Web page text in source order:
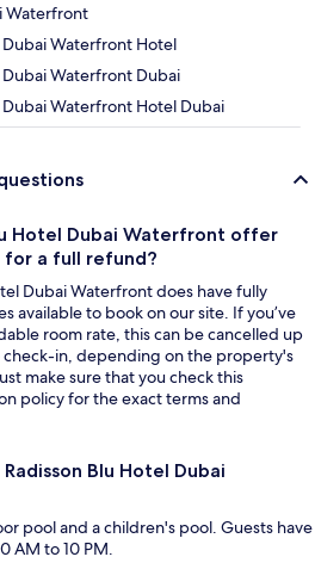
Waterfront
Dubai Waterfront Hotel
Dubai Waterfront Dubai
Dubai Waterfront Hotel Dubai
Hotel Dubai Waterfront offer
a full refund?
Dubai Waterfront does have fully
available to book on our site. If you’ve
room rate, this can be cancelled up
in, depending on the property's
make sure that you check this
policy for the exact terms and
Blu Hotel Dubai
pool and a children's pool. Guests have
AM to 10 PM.